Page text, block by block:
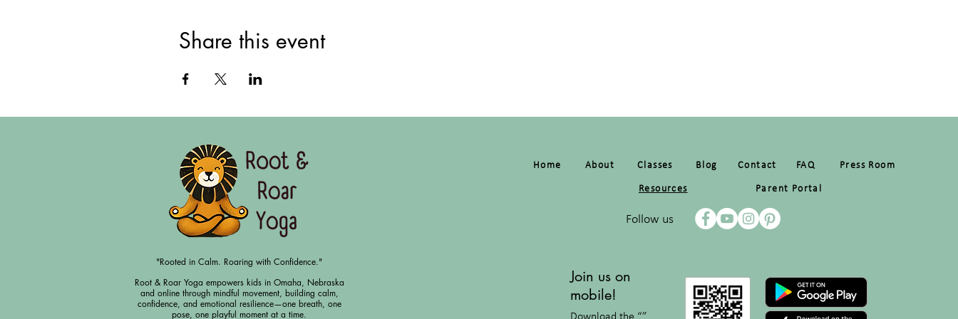
Share this event
"Rooted in Calm. Roaring with Confidence."
Root & Roar Yoga empowers kids in Omaha, Nebraska
and online through mindful movement, building calm,
confidence, and emotional resilience—one breath, one
pose, one playful moment at a time.
Home About Classes Blog
Resources
Contact FAQ Press Room
Parent Portal
Follow us
Join us on
mobile!